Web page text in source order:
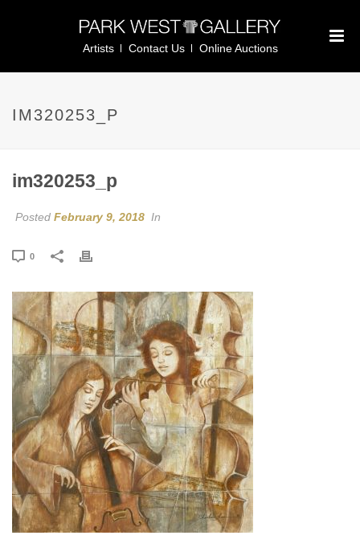
Artists Contact Us Online Auctions
IM320253_P
im320253_p
Posted February 9, 2018 In
0